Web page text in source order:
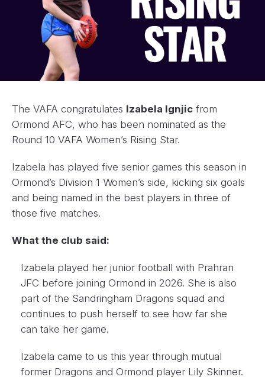
The VAFA congratulates Izabela Ignjic from
Ormond AFC, who has been nominated as the
Round 10 VAFA Women’s Rising Star.
Izabela has played five senior games this season in
Ormond’s Division 1 Women’s side, kicking six goals
and being named in the best players in three of
those five matches.
What the club said:
Izabela played her junior football with Prahran
JFC before joining Ormond in 2026. She is also
part of the Sandringham Dragons squad and
continues to push herself to see how far she
can take her game.
Izabela came to us this year through mutual
former Dragons and Ormond player Lily Skinner.